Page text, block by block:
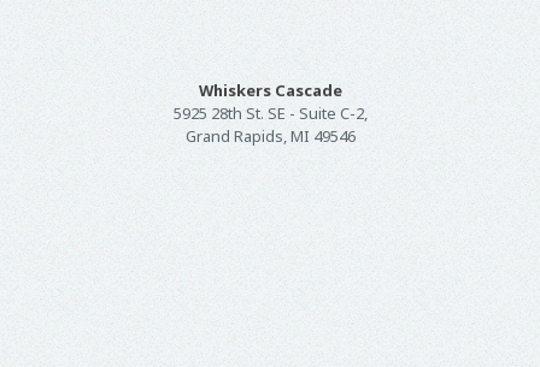
Whiskers Cascade
5925 28th St. SE - Suite C-2,
Grand Rapids, MI 49546